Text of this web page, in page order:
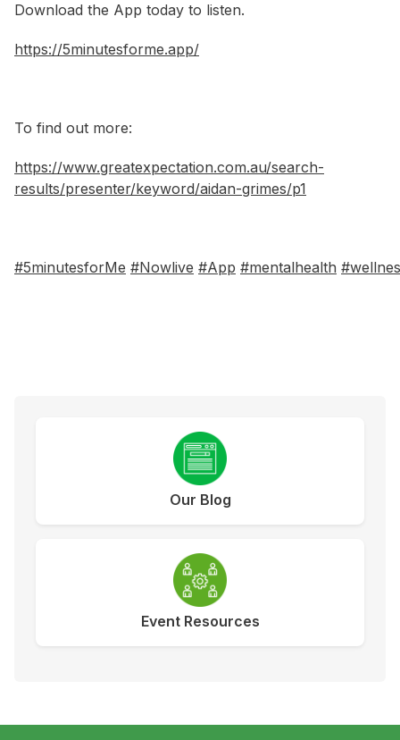
Download the App today to listen.
https://5minutesforme.app/
To find out more:
https://www.greatexpectation.com.au/search-
results/presenter/keyword/aidan-grimes/p1
#5minutesforMe #Nowlive #App #mentalhealth
Our Blog
Event Resources